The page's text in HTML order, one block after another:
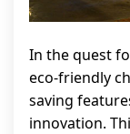
In the quest
eco-friendly
saving
innovation.